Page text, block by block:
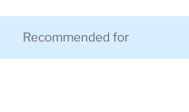
Recommended for